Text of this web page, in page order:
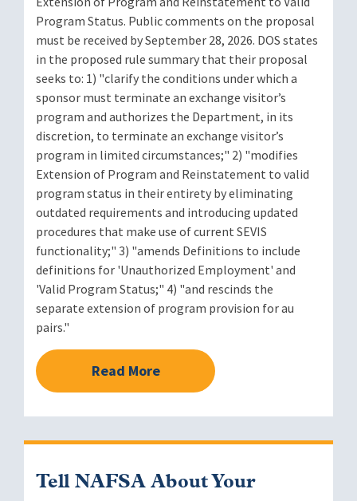
Program Status. Public comments on the proposal
must be received by September 28, 2026. DOS states
in the proposed rule summary that their proposal
seeks to: 1) "clarify the conditions under which a
sponsor must terminate an exchange visitor’s
program and authorizes the Department, in its
discretion, to terminate an exchange visitor’s
program in limited circumstances;" 2) "modifies
Extension of Program and Reinstatement to valid
program status in their entirety by eliminating
outdated requirements and introducing updated
procedures that make use of current SEVIS
functionality;" 3) "amends Definitions to include
definitions for 'Unauthorized Employment' and
'Valid Program Status;" 4) "and rescinds the
separate extension of program provision for au
pairs."
Read More
Tell NAFSA About Your